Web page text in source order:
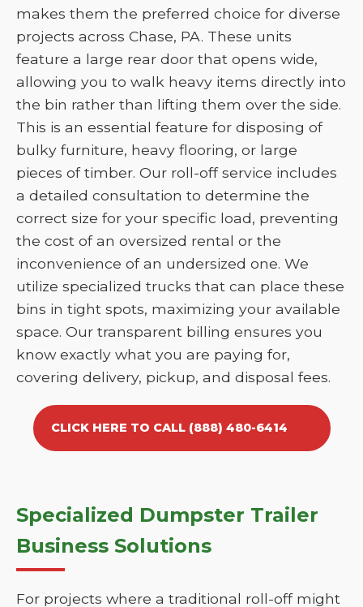
makes them the preferred choice for diverse
projects across Chase, PA. These units
feature a large rear door that opens wide,
allowing you to walk heavy items directly into
the bin rather than lifting them over the side.
This is an essential feature for disposing of
bulky furniture, heavy flooring, or large
pieces of timber. Our roll-off service includes
a detailed consultation to determine the
correct size for your specific load, preventing
the cost of an oversized rental or the
inconvenience of an undersized one. We
utilize specialized trucks that can place these
bins in tight spots, maximizing your available
space. Our transparent billing ensures you
know exactly what you are paying for,
covering delivery, pickup, and disposal fees.
CLICK HERE TO CALL (888) 480-6414
Specialized Dumpster Trailer
Business Solutions
For projects where a traditional roll-off might